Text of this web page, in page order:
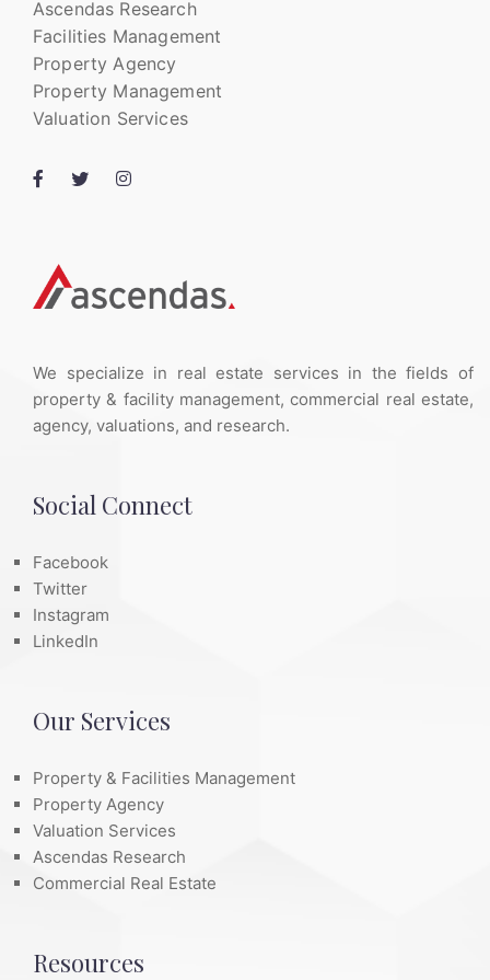
Ascendas Research
Facilities Management
Property Agency
Property Management
Valuation Services
We specialize in real estate services in the fields of
property & facility management, commercial real estate,
agency, valuations, and research.
Social Connect
Facebook
Twitter
Instagram
LinkedIn
Our Services
Property & Facilities Management
Property Agency
Valuation Services
Ascendas Research
Commercial Real Estate
Resources